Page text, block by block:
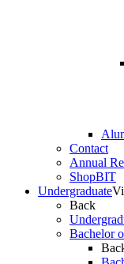
Contact
Annual
ShopBIT
Undergraduate
Back
Bachelor